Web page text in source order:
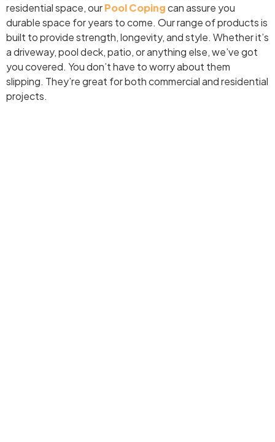
residential space, ourPool Copingcan assure you
durable space for years to come. Our range of products is
built to provide strength, longevity, and style. Whether it’s
a driveway, pool deck, patio, or anything else, we’ve got
you covered. You don’t have to worry about them
slipping. They’re great for both commercial and residential
projects.